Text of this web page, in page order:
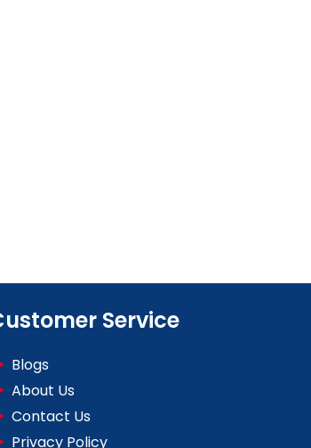
Service
Blogs
About Us
Contact Us
Privacy Policy